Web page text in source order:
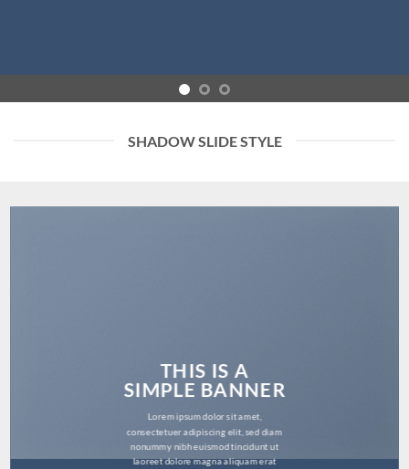
SHADOW SLIDE STYLE
THIS IS A
SIMPLE BANNER
Lorem ipsum dolor sit amet,
consectetuer adipiscing elit, sed diam
nonummy nibh euismod tincidunt ut
laoreet dolore magna aliquam erat